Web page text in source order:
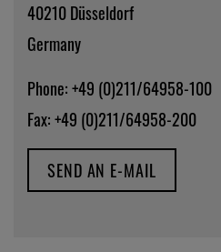
40210 Düsseldorf
Germany
Phone: +49 (0)211/64958-100
Fax: +49 (0)211/64958-200
SEND AN E-MAIL